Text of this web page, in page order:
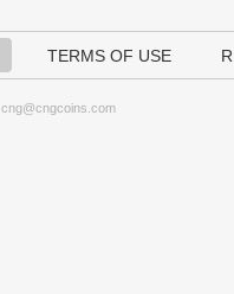
TERMS OF USE
cng@cngcoins.com